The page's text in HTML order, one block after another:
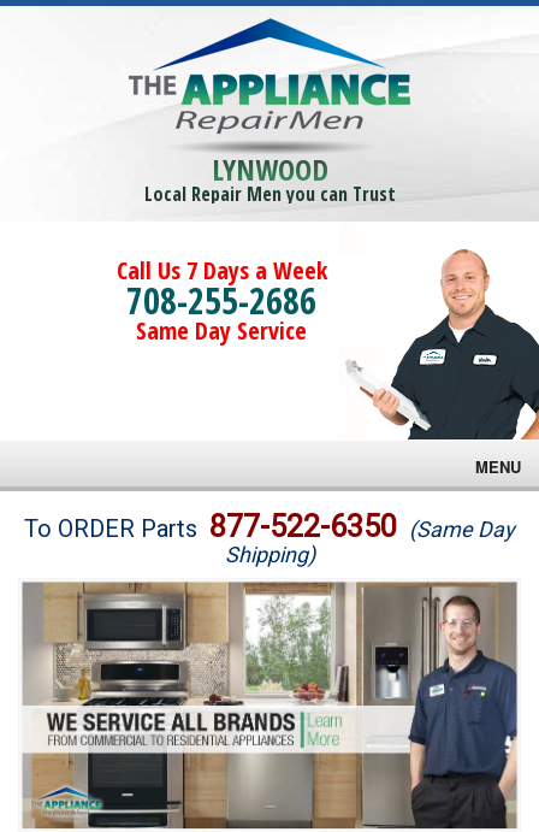
LYNWOOD
Local Repair Men you can Trust
Call Us 7 Days a Week
708-255-2686
Same Day Service
MENU
Brands
Washer Repair
Dryer Repair
Refrigerator Repair
Oven Repair
To ORDER Parts 877-522-6350 (Same Day
Shipping)